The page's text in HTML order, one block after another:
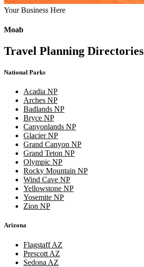
Your Business Here
Moab
Travel Planning Directories
National Parks
Acadia NP
Arches NP
Badlands NP
Bryce NP
Canyonlands NP
Glacier NP
Grand Canyon NP
Grand Teton NP
Olympic NP
Rocky Mountain NP
Wind Cave NP
Yellowstone NP
Yosemite NP
Zion NP
Arizona
Flagstaff AZ
Prescott AZ
Sedona AZ